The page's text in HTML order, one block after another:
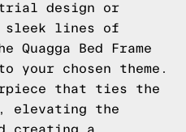
design or
sleek lines of
Quagga Bed Frame
your chosen theme.
that ties the
elevating the
creating a